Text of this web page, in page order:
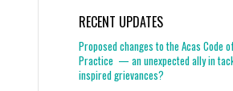
RECENT UPDATES
Proposed changes to the Acas Code of
Practice — an unexpected ally in
inspired grievances?